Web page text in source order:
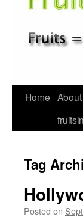
Skip
Home About
Tag
Posted on